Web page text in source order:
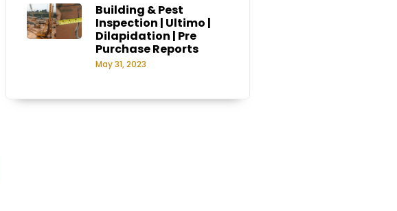
Building & Pest
Inspection | Ultimo |
Dilapidation | Pre
Purchase Reports
May 31, 2023